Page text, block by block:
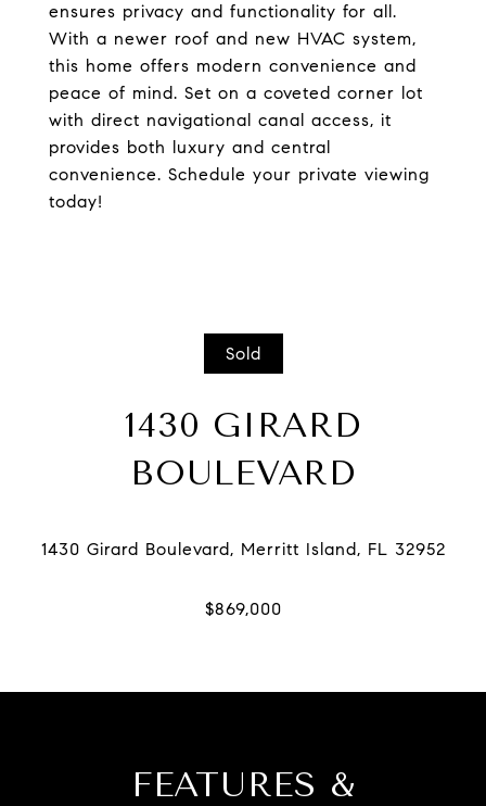
ensures privacy and functionality for all.
With a newer roof and new HVAC system,
this home offers modern convenience and
peace of mind. Set on a coveted corner lot
with direct navigational canal access, it
provides both luxury and central
convenience. Schedule your private viewing
today!
Sold
1430 GIRARD
BOULEVARD
FEATURES &